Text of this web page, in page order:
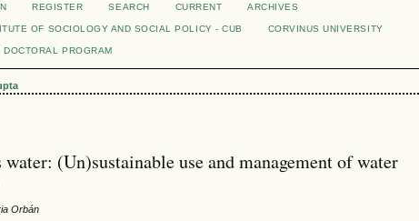
REGISTER SEARCH CURRENT ARCHIVES
OF SOCIOLOGY AND SOCIAL POLICY - CUB CORVINUS UNIVERSITY
PROGRAM
(Un)sustainable use and management of water
Orbán